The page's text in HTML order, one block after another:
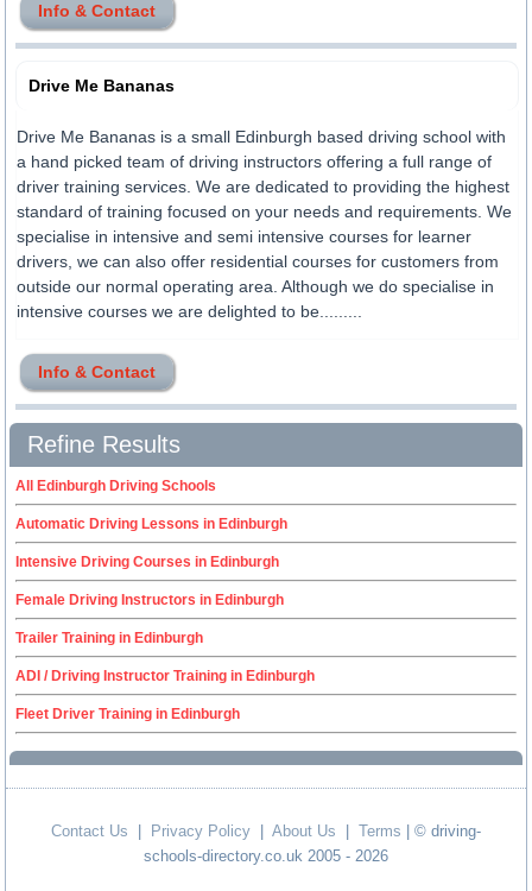
Info & Contact
Drive Me Bananas
Drive Me Bananas is a small Edinburgh based driving school with
a hand picked team of driving instructors offering a full range of
driver training services. We are dedicated to providing the highest
standard of training focused on your needs and requirements. We
specialise in intensive and semi intensive courses for learner
drivers, we can also offer residential courses for customers from
outside our normal operating area. Although we do specialise in
intensive courses we are delighted to be.........
Info & Contact
Refine Results
All Edinburgh Driving Schools
Automatic Driving Lessons in Edinburgh
Intensive Driving Courses in Edinburgh
Female Driving Instructors in Edinburgh
Trailer Training in Edinburgh
ADI / Driving Instructor Training in Edinburgh
Fleet Driver Training in Edinburgh
Contact Us Privacy Policy About Us Terms | © driving-
schools-directory.co.uk 2005 - 2026